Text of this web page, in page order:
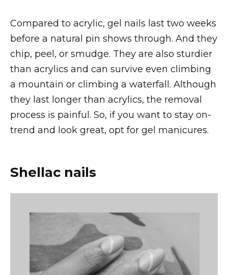
Compared to acrylic, gel nails last two weeks
before a natural pin shows through. And they
chip, peel, or smudge. They are also sturdier
than acrylics and can survive even climbing
a mountain or climbing a waterfall. Although
they last longer than acrylics, the removal
process is painful. So, if you want to stay on-
trend and look great, opt for gel manicures.
Shellac nails